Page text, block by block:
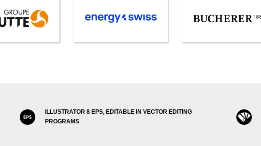
ILLUSTRATOR 8 EPS, EDITABLE IN VECTOR EDITING
PROGRAMS